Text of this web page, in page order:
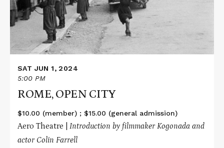
SAT JUN 1, 2024
5:00 PM
ROME, OPEN CITY
$10.00 (member) ; $15.00 (general admission)
Aero Theatre | Introduction by filmmaker Kogonada and
actor Colin Farrell